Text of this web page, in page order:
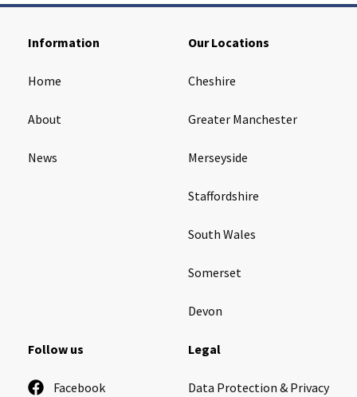
Information
Home
About
News
Our Locations
Cheshire
Greater Manchester
Merseyside
Staffordshire
South Wales
Somerset
Devon
Follow us
Facebook
Legal
Data Protection & Privacy